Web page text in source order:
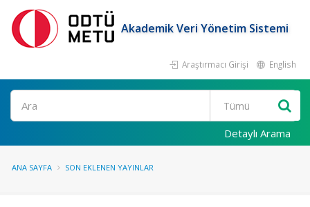
Akademik Veri Yönetim Sistemi
Araştırmacı Girişi English
Ara
Detaylı Arama
ANA SAYFA SON EKLENEN YAYINLAR